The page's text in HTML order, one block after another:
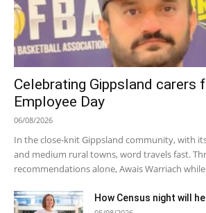
Celebrating Gippsland carers
Employee Day
06/08/2026
In the close-knit Gippsland community, with
and medium rural towns, word travels fast.
recommendations alone, Awais Warriach
How Census night will